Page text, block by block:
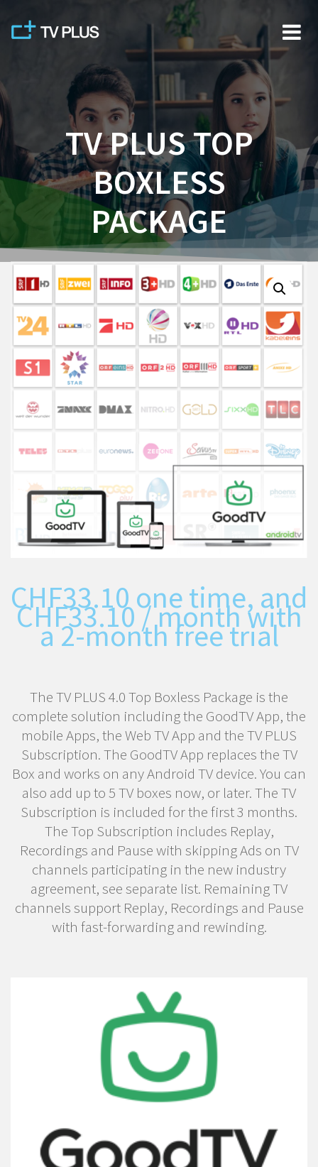
Skip
to
content
TV PLUS TOP
BOXLESS
PACKAGE
CHF33.10one time, and
CHF33.10/ month with
a 2-month free trial
The TV PLUS 4.0 Top Boxless Package is the
complete solution including the GoodTV App, the
mobile Apps, the Web TV App and the TV PLUS
Subscription. The GoodTV App replaces the TV
Box and works on any Android TV device. You can
also add up to 5 TV boxes now, or later. The TV
Subscription is included for the first 3 months.
The Top Subscription includes Replay,
Recordings and Pause with skipping Ads on TV
channels participating in the new industry
agreement, see separate list. Remaining TV
channels support Replay, Recordings and Pause
with fast-forwarding and rewinding.